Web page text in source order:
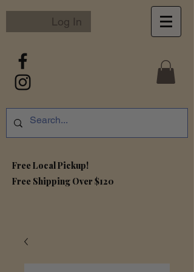
Log In
Free Local Pickup!
Free Shipping Over $120